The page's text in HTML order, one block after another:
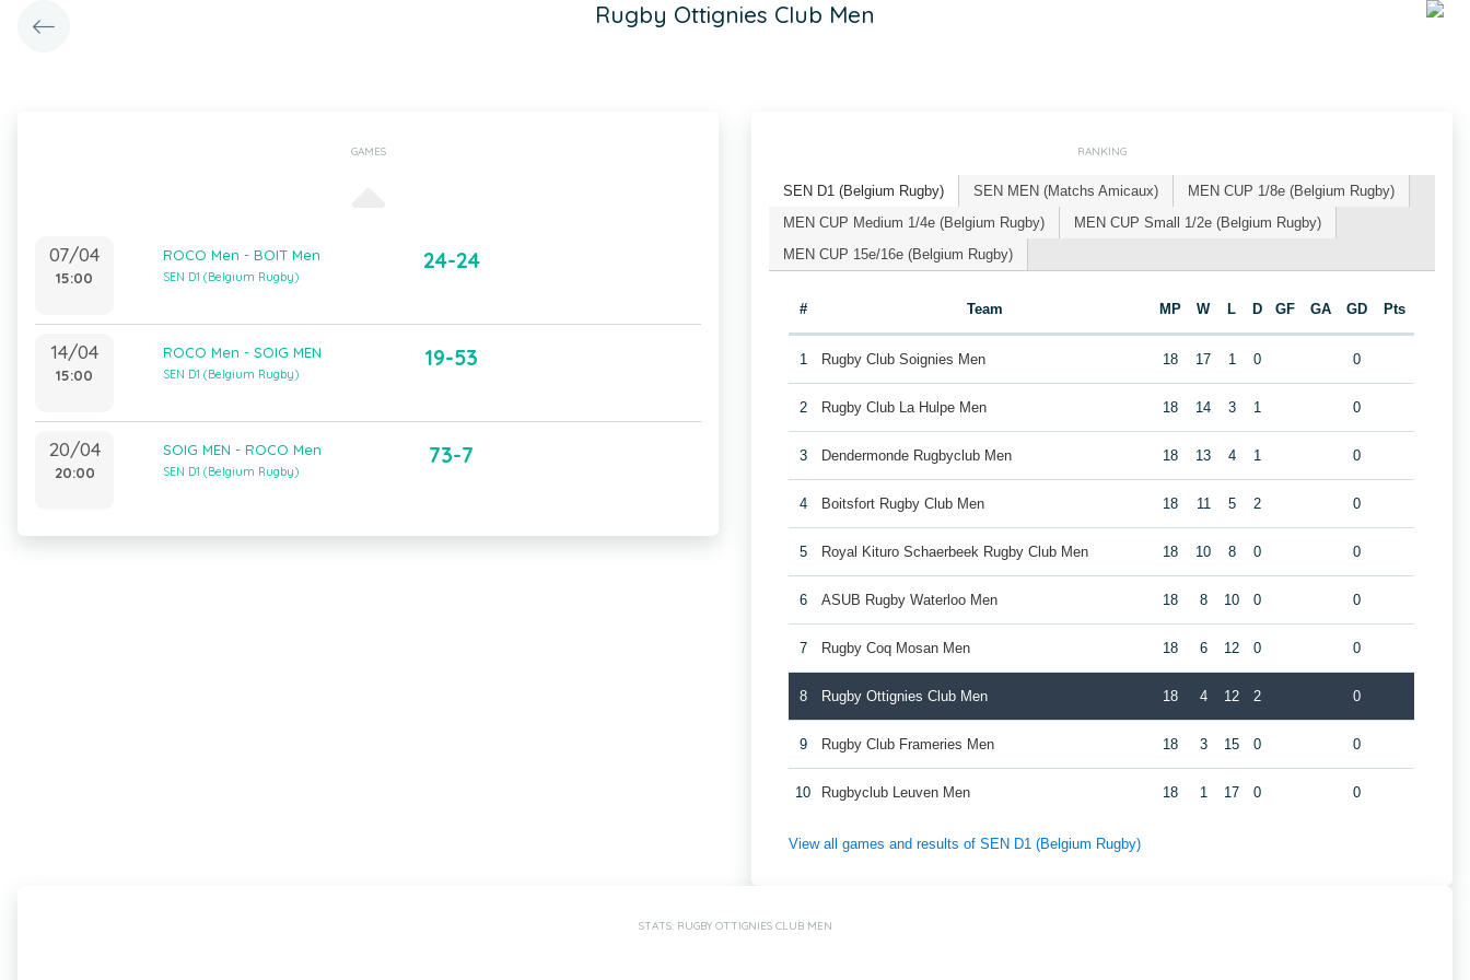
Rugby Ottignies Club Men
GAMES
07/04
15:00
ROCO Men - BOIT Men
SEN D1 (Belgium Rugby)
24-24
14/04
15:00
ROCO Men - SOIG MEN
SEN D1 (Belgium Rugby)
19-53
20/04
20:00
SOIG MEN - ROCO Men
SEN D1 (Belgium Rugby)
73-7
RANKING
SEN D1 (Belgium Rugby) SEN MEN (Matchs Amicaux)
MEN CUP 1/8e (Belgium Rugby)
MEN CUP Medium 1/4e (Belgium Rugby)
MEN CUP Small 1/2e (Belgium Rugby)
MEN CUP 15e/16e (Belgium Rugby)
# Team MP W L D GF GA GD Pts
1 Rugby Club Soignies Men 18 17 1 0 0
2 Rugby Club La Hulpe Men 18 14 3 1 0
3 Dendermonde Rugbyclub Men 18 13 4 1 0
4 Boitsfort Rugby Club Men 18 11 5 2 0
5 Royal Kituro Schaerbeek Rugby Club Men 18 10 8 0 0
6 ASUB Rugby Waterloo Men 18 8 10 0 0
7 Rugby Coq Mosan Men 18 6 12 0 0
8 Rugby Ottignies Club Men 18 4 12 2 0
9 Rugby Club Frameries Men 18 3 15 0 0
10 Rugbyclub Leuven Men 18 1 17 0 0
View all games and results of SEN D1 (Belgium Rugby)
STATS: RUGBY OTTIGNIES CLUB MEN